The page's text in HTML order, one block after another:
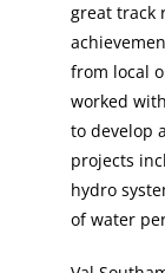
great track
from local
worked
to develop
projects
hydro
of water